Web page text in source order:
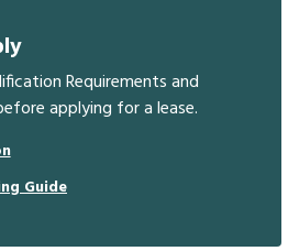
Requirements and
applying for a lease.
Guide